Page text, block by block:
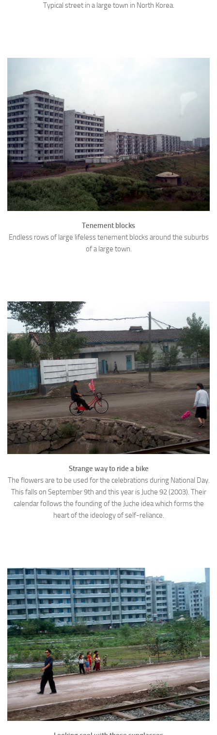
Typical street in a large town in North Korea.
Tenement blocks
Endless rows of large lifeless tenement blocks around the suburbs
of a large town.
Strange way to ride a bike
The flowers are to be used for the celebrations during National Day.
This falls on September 9th and this year is Juche 92 (2003). Their
calendar follows the founding of the Juche idea which forms the
heart of the ideology of self-reliance.